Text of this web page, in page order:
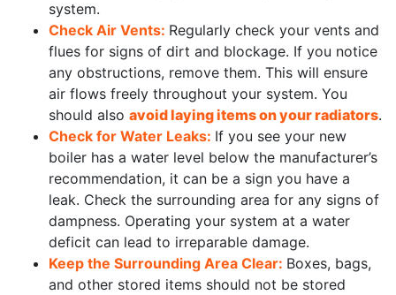
system.
Check Air Vents: Regularly check your vents and
flues for signs of dirt and blockage. If you notice
any obstructions, remove them. This will ensure
air flows freely throughout your system. You
should also avoid laying items on your radiators.
Check for Water Leaks: If you see your new
boiler has a water level below the manufacturer’s
recommendation, it can be a sign you have a
leak. Check the surrounding area for any signs of
dampness. Operating your system at a water
deficit can lead to irreparable damage.
Keep the Surrounding Area Clear: Boxes, bags,
and other stored items should not be stored